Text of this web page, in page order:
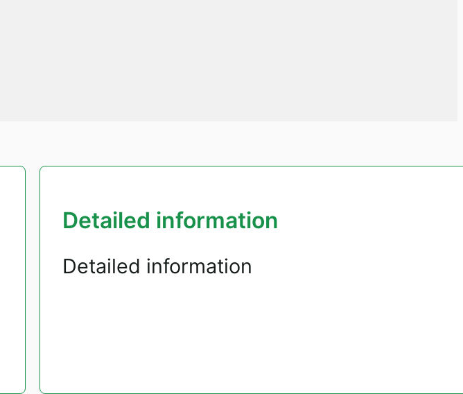
Detailed information
Detailed information